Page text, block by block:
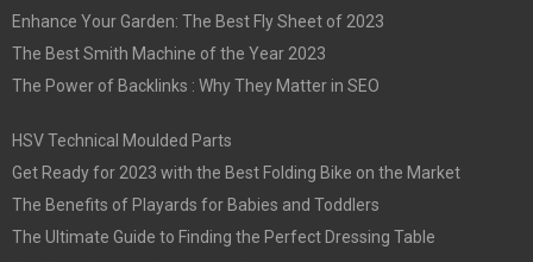
Enhance Your Garden: The Best Fly Sheet of 2023
The Best Smith Machine of the Year 2023
The Power of Backlinks : Why They Matter in SEO
HSV Technical Moulded Parts
Get Ready for 2023 with the Best Folding Bike on the Market
The Benefits of Playards for Babies and Toddlers
The Ultimate Guide to Finding the Perfect Dressing Table